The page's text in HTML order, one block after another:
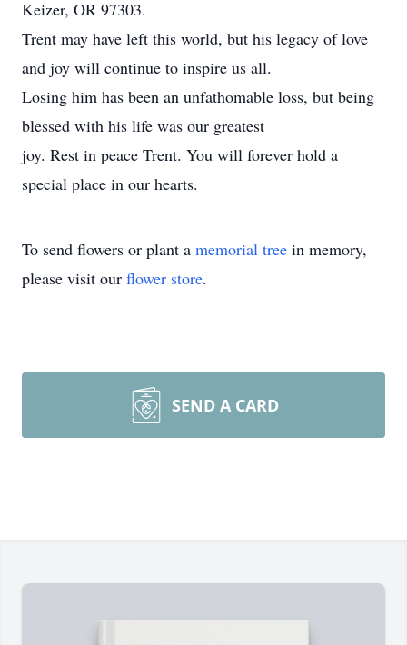
Keizer, OR 97303.
Trent may have left this world, but his legacy of love
and joy will continue to inspire us all.
Losing him has been an unfathomable loss, but being
blessed with his life was our greatest
joy. Rest in peace Trent. You will forever hold a
special place in our hearts.
To send flowers or plant a memorial tree in memory,
please visit our flower store.
SEND A CARD